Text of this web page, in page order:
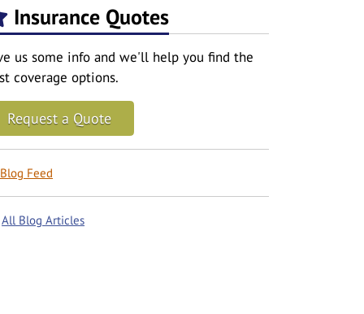
Insurance Quotes
us some info and we'll help you find the
coverage options.
Request a Quote
Blog Feed
All Blog Articles